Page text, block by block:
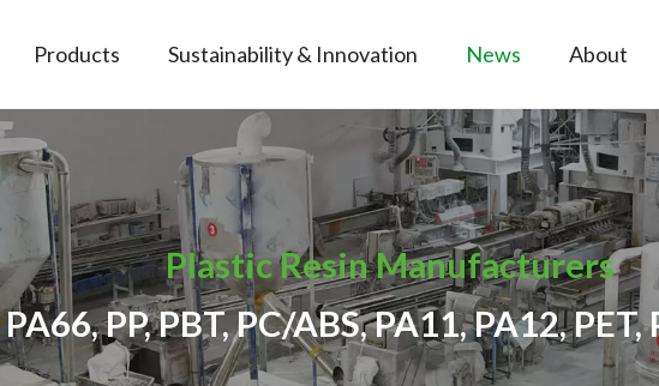
Products Sustainability & Innovation News About
Plastic Resin Manufacturers
PP, PBT, PC/ABS, PA11, PA12, PET,